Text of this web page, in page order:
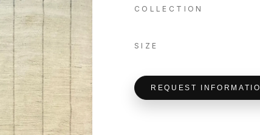
COLLECTION
SIZE
REQUEST